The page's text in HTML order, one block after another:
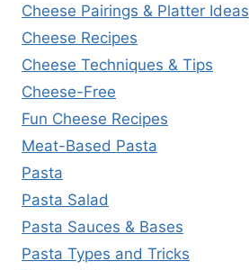
Cheese Pairings & Platter Ideas
Cheese Recipes
Cheese Techniques & Tips
Cheese-Free
Fun Cheese Recipes
Meat-Based Pasta
Pasta
Pasta Salad
Pasta Sauces & Bases
Pasta Types and Tricks